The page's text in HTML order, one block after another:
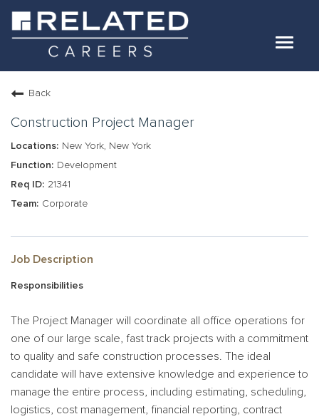
Toggle
Jobs
Our Teams
Life At Related
Internal Candidates
LOG IN
Back
Construction Project Manager
New York, New York
Development
21341
Corporate
Job Description
Responsibilities
The Project Manager will coordinate all office operations for
one of our large scale, fast track projects with a commitment
to quality and safe construction processes. The ideal
candidate will have extensive knowledge and experience to
manage the entire process, including estimating, scheduling,
logistics, cost management, financial reporting, contract